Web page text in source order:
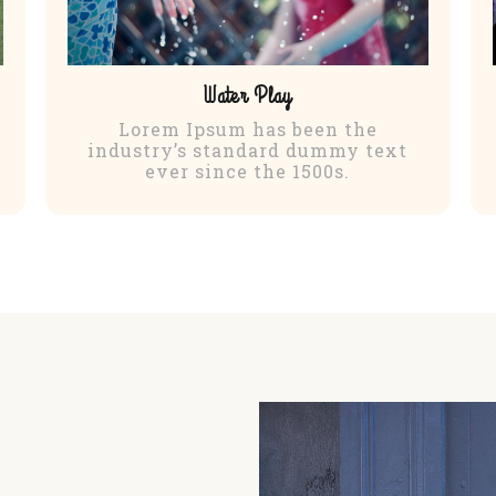
Water Play
Lorem Ipsum has been the
industry’s standard dummy text
ever since the 1500s.